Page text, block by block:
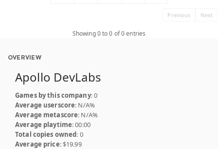
Previous Next
Showing 0 to 0 of 0 entries
OVERVIEW
Apollo DevLabs
Games by this company: 0
Average userscore: N/A%
Average metascore: N/A%
Average playtime: 00:00
Total copies owned: 0
Average price: $19.99